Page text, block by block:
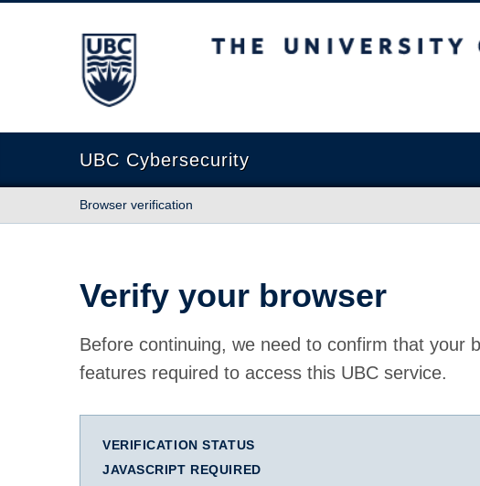
The University of British Columbia
UBC Cybersecurity
Browser verification
Verify your browser
Before continuing, we need to confirm that your
features required to access this UBC service.
VERIFICATION STATUS
JAVASCRIPT REQUIRED